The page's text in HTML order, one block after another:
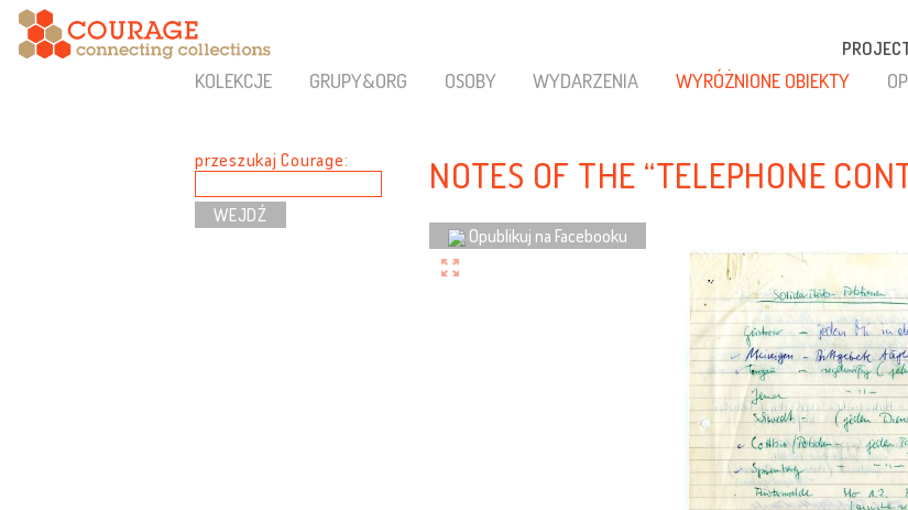
KOLEKCJE GRUPY&ORG OSOBY WYDARZENIA WYRÓŻNIONE OBIEKTY
przeszukaj Courage: NOTES OF THE “TELEPHONE
Opublikuj na Facebooku